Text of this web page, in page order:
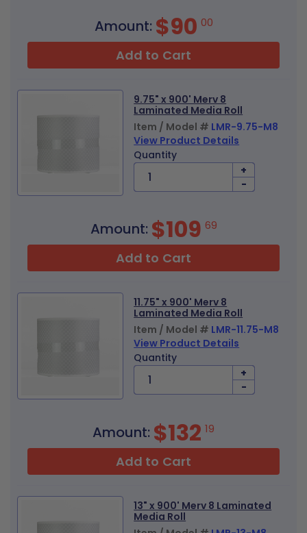
Amount: $90 00
Add to Cart
9.75" x 900' Merv 8
Laminated Media Roll
Item / Model # LMR-9.75-M8
View Product Details
Quantity
+
-
Amount: $109 69
Add to Cart
11.75" x 900' Merv 8
Laminated Media Roll
Item / Model # LMR-11.75-M8
View Product Details
Quantity
+
-
Amount: $132 19
Add to Cart
13" x 900' Merv 8 Laminated
Media Roll